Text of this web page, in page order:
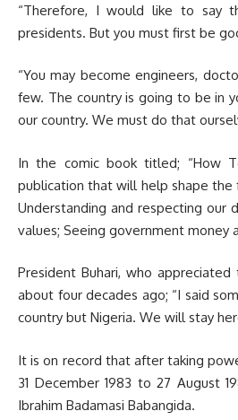
“Therefore, I would like to say
presidents. But you must first be
“You may become engineers,
few. The country is going to be in
our country. We must do that
In the comic book titled; “How
publication that will help shape the
Understanding and respecting our
values; Seeing government money
President Buhari, who
about four decades ago; “I said
country but Nigeria. We will stay
It is on record that after taking
31 December 1983 to 27 August
Ibrahim Badamasi Babangida.